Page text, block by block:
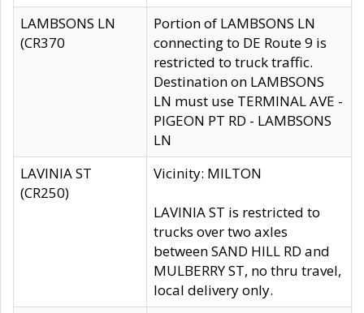
LAMBSONS LN
(CR370
Portion of LAMBSONS LN
connecting to DE Route 9 is
restricted to truck traffic.
Destination on LAMBSONS
LN must use TERMINAL AVE -
PIGEON PT RD - LAMBSONS
LN
LAVINIA ST
(CR250)
Vicinity: MILTON
LAVINIA ST is restricted to
trucks over two axles
between SAND HILL RD and
MULBERRY ST, no thru travel,
local delivery only.